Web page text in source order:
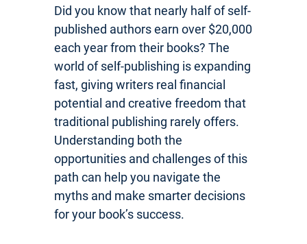
Did you know that nearly half of self-
published authors earn over $20,000
each year from their books? The
world of self-publishing is expanding
fast, giving writers real financial
potential and creative freedom that
traditional publishing rarely offers.
Understanding both the
opportunities and challenges of this
path can help you navigate the
myths and make smarter decisions
for your book’s success.